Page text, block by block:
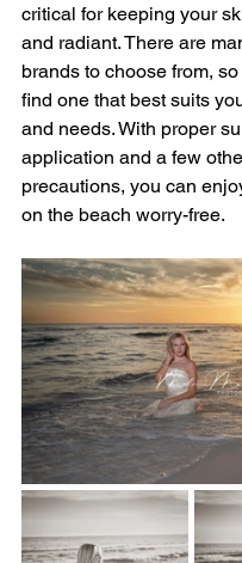
critical for keeping your
and radiant. There are
brands to choose from,
find one that best suits
and needs. With proper
application and a few
precautions, you can
on the beach worry-free.